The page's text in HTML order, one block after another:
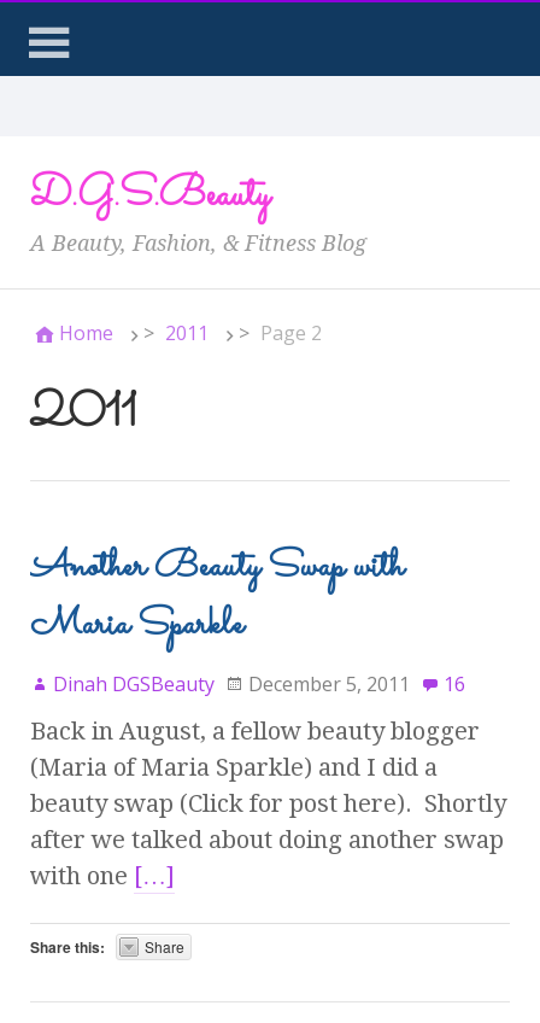
D.G.S.Beauty
A Beauty, Fashion, & Fitness Blog
Home > 2011 > Page 2
2011
Another Beauty Swap with
Maria Sparkle
Dinah DGSBeauty December 5, 2011 16
Back in August, a fellow beauty blogger
(Maria of Maria Sparkle) and I did a
beauty swap (Click for post here). Shortly
after we talked about doing another swap
with one […]
Share this: Share